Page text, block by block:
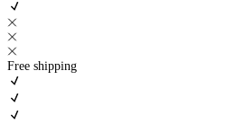
Free shipping